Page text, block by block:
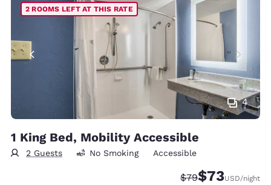
4
2 ROOMS LEFT AT THIS RATE
1 King Bed, Mobility Accessible
2 Guests No Smoking Accessible
Strikethrough
$79Discounted
$73USD/night